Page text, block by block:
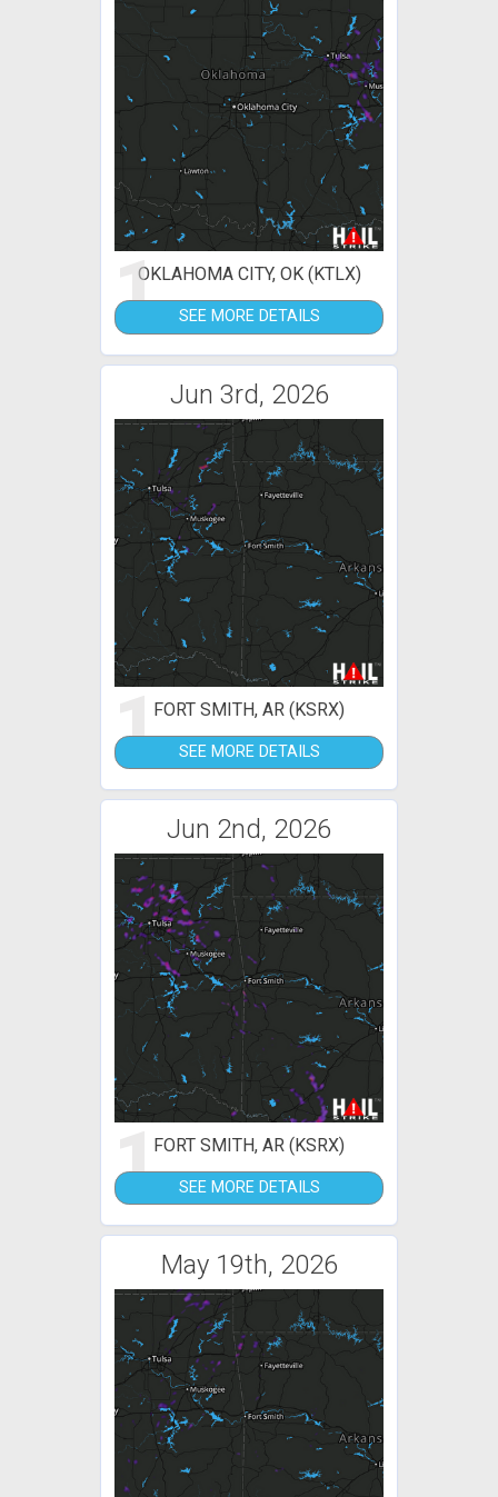
1OKLAHOMA CITY, OK (KTLX)
SEE MORE DETAILS
Jun 3rd, 2026
1FORT SMITH, AR (KSRX)
SEE MORE DETAILS
Jun 2nd, 2026
1FORT SMITH, AR (KSRX)
SEE MORE DETAILS
May 19th, 2026